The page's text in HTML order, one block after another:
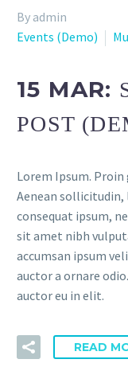
By admin
Events (Demo)
15 MAR:
POST
Lorem Ipsum.
Aenean
consequat ipsum,
sit amet nibh
accumsan ipsum
auctor a ornare
auctor eu in elit.
READ